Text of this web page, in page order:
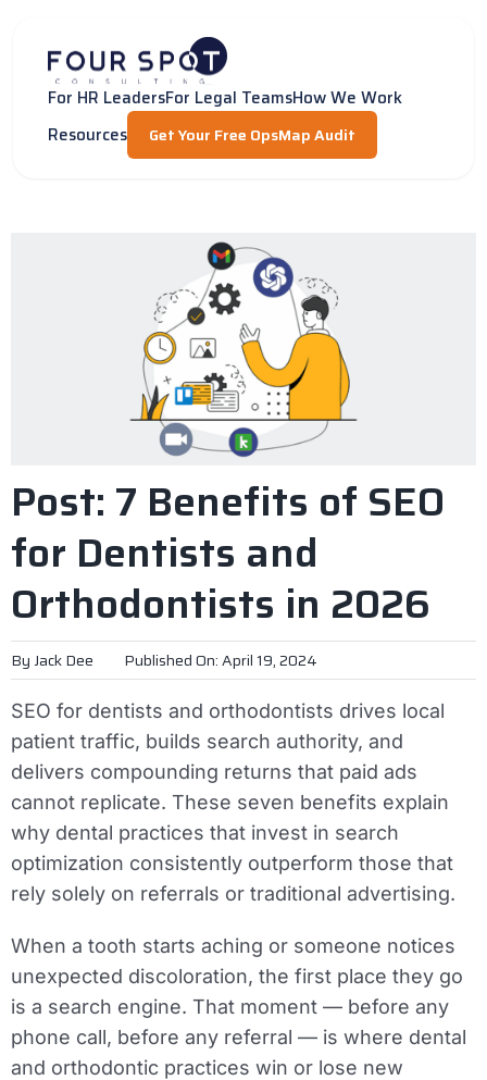
content
For HR LeadersFor Legal TeamsHow We Work
Resources
Get Your Free OpsMap Audit
Post: 7 Benefits of SEO
for Dentists and
Orthodontists in 2026
By Jack Dee Published On: April 19, 2024
SEO for dentists and orthodontists drives local
patient traffic, builds search authority, and
delivers compounding returns that paid ads
cannot replicate. These seven benefits explain
why dental practices that invest in search
optimization consistently outperform those that
rely solely on referrals or traditional advertising.
When a tooth starts aching or someone notices
unexpected discoloration, the first place they go
is a search engine. That moment — before any
phone call, before any referral — is where dental
and orthodontic practices win or lose new